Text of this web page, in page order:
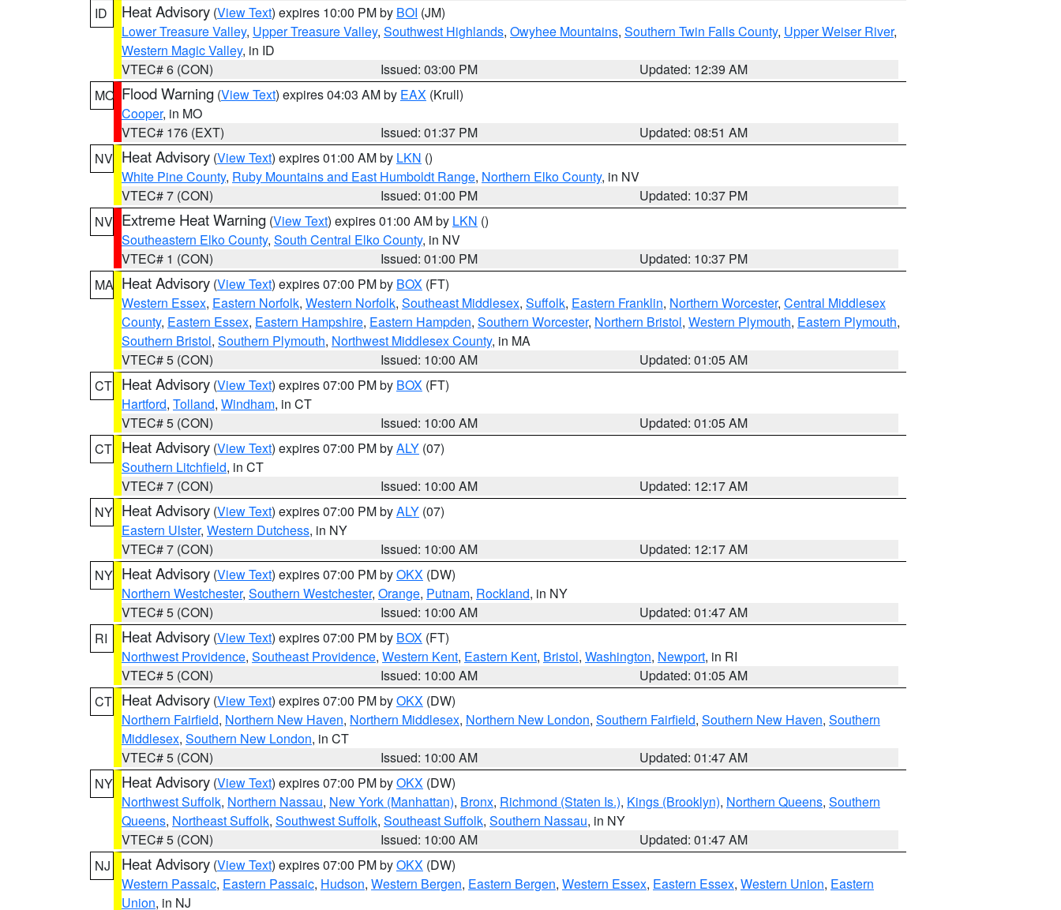
ID
Heat Advisory (View Text) expires 10:00 PM by BOI (JM)
Lower Treasure Valley, Upper Treasure Valley, Southwest Highlands, Owyhee Mountains, Southern Twin Falls County, Upper Weiser River,
Western Magic Valley, in ID
VTEC# 6 (CON)
Issued: 03:00 PM
Updated: 12:39 AM
MO Flood Warning (View Text) expires 04:03 AM by EAX (Krull)
Cooper, in MO
VTEC# 176 (EXT)
Issued: 01:37 PM
Updated: 08:51 AM
NV Heat Advisory (View Text) expires 01:00 AM by LKN ()
White Pine County, Ruby Mountains and East Humboldt Range, Northern Elko County, in NV
VTEC# 7 (CON)
Issued: 01:00 PM
Updated: 10:37 PM
NV Extreme Heat Warning (View Text) expires 01:00 AM by LKN ()
Southeastern Elko County, South Central Elko County, in NV
VTEC# 1 (CON)
Issued: 01:00 PM
Updated: 10:37 PM
MA Heat Advisory (View Text) expires 07:00 PM by BOX (FT)
Western Essex, Eastern Norfolk, Western Norfolk, Southeast Middlesex, Suffolk, Eastern Franklin, Northern Worcester, Central Middlesex
County, Eastern Essex, Eastern Hampshire, Eastern Hampden, Southern Worcester, Northern Bristol, Western Plymouth, Eastern Plymouth,
Southern Bristol, Southern Plymouth, Northwest Middlesex County, in MA
VTEC# 5 (CON)
Issued: 10:00 AM
Updated: 01:05 AM
CT Heat Advisory (View Text) expires 07:00 PM by BOX (FT)
Hartford, Tolland, Windham, in CT
VTEC# 5 (CON)
Issued: 10:00 AM
Updated: 01:05 AM
CT Heat Advisory (View Text) expires 07:00 PM byALY (07)
Southern Litchfield, in CT
VTEC# 7 (CON)
Issued: 10:00 AM
Updated: 12:17 AM
NY Heat Advisory (View Text) expires 07:00 PM byALY (07)
Eastern Ulster, Western Dutchess, in NY
VTEC# 7 (CON)
Issued: 10:00 AM
Updated: 12:17 AM
NY Heat Advisory (View Text) expires 07:00 PM byOKX (DW)
Northern Westchester, Southern Westchester, Orange, Putnam, Rockland, in NY
VTEC# 5 (CON)
Issued: 10:00 AM
Updated: 01:47 AM
RI
Heat Advisory (View Text) expires 07:00 PM by BOX (FT)
Northwest Providence, Southeast Providence, Western Kent, Eastern Kent, Bristol, Washington, Newport, in RI
VTEC# 5 (CON)
Issued: 10:00 AM
Updated: 01:05 AM
CT Heat Advisory (View Text) expires 07:00 PM byOKX (DW)
Northern Fairfield, Northern New Haven, Northern Middlesex, Northern New London, Southern Fairfield, Southern New Haven, Southern
Middlesex, Southern New London, in CT
VTEC# 5 (CON)
Issued: 10:00 AM
Updated: 01:47 AM
NY Heat Advisory (View Text) expires 07:00 PM byOKX (DW)
Northwest Suffolk, Northern Nassau, New York (Manhattan), Bronx, Richmond (Staten Is.), Kings (Brooklyn), Northern Queens, Southern
Queens, Northeast Suffolk, Southwest Suffolk, Southeast Suffolk, Southern Nassau, in NY
VTEC# 5 (CON)
Issued: 10:00 AM
Updated: 01:47 AM
NJ
Heat Advisory (View Text) expires 07:00 PM byOKX (DW)
Western Passaic, Eastern Passaic, Hudson, Western Bergen, Eastern Bergen, Western Essex, Eastern Essex, Western Union, Eastern
Union, in NJ